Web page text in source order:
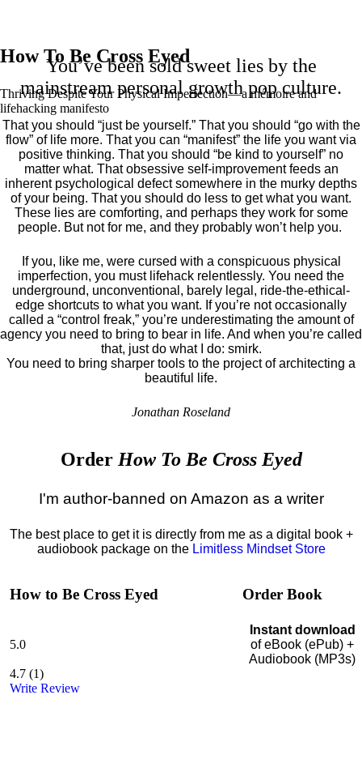
How To Be Cross Eyed
Thriving Despite Your Physical Imperfection— a mémoire and
lifehacking manifesto
You’ve been sold sweet lies by the
mainstream personal growth pop culture.
That you should “just be yourself.” That you should “go with the
flow” of life more. That you can “manifest” the life you want via
positive thinking. That you should “be kind to yourself” no
matter what. That obsessive self-improvement feeds an
inherent psychological defect somewhere in the murky depths
of your being. That you should do less to get what you want.
These lies are comforting, and perhaps they work for some
people. But not for me, and they probably won’t help you.
If you, like me, were cursed with a conspicuous physical
imperfection, you must lifehack relentlessly. You need the
underground, unconventional, barely legal, ride-the-ethical-
edge shortcuts to what you want. If you’re not occasionally
called a “control freak,” you’re underestimating the amount of
agency you need to bring to bear in life. And when you’re called
that, just do what I do: smirk.
You need to bring sharper tools to the project of architecting a
beautiful life.
Jonathan Roseland
Order How To Be Cross Eyed
I'm author-banned on Amazon as a writer
The best place to get it is directly from me as a digital book +
audiobook package on the Limitless Mindset Store
How to Be Cross Eyed
5.0
4.7 (1)
Write Review
Order Book
Instant download
of eBook (ePub) +
Audiobook (MP3s)